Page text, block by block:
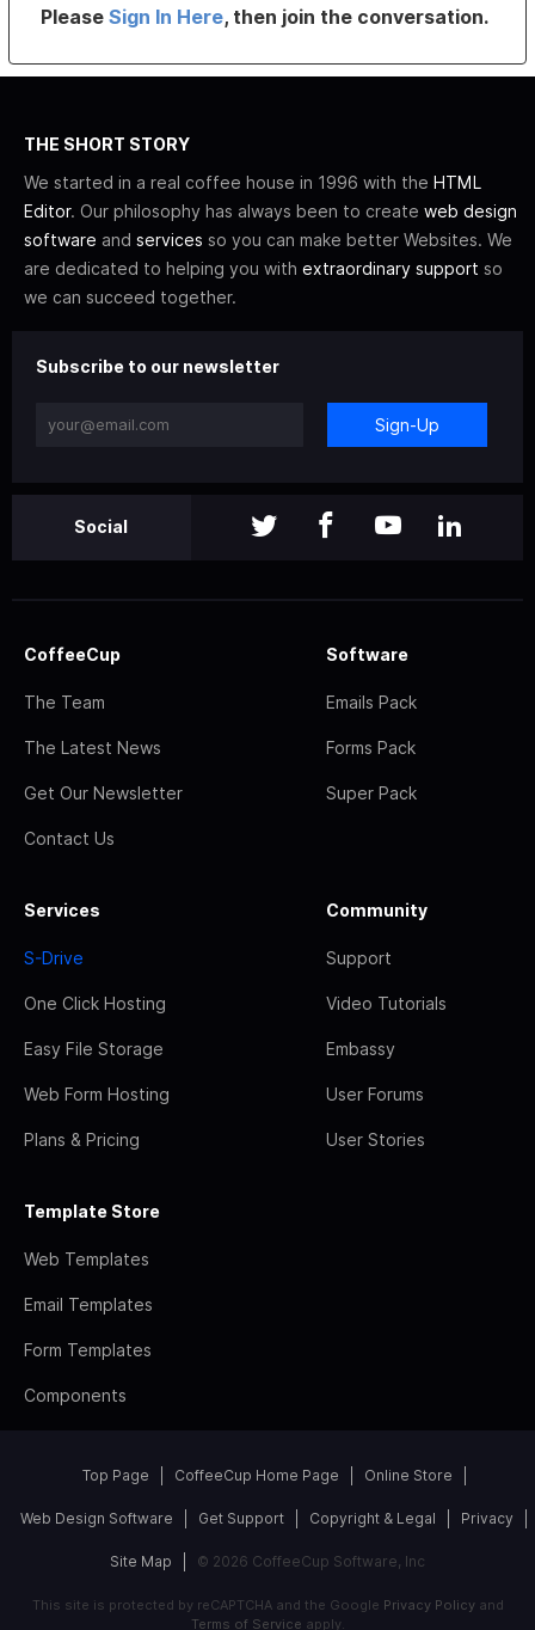
PleaseSign In Here, then join the conversation.
THE SHORT STORY
We started in a real coffee house in 1996 with the HTML
Editor. Our philosophy has always been to create web design
software and services so you can make better Websites. We
are dedicated to helping you with extraordinary support so
we can succeed together.
Subscribe to our newsletter
Sign-Up
Social
CoffeeCup
The Team
The Latest News
Get Our Newsletter
Contact Us
Software
Emails Pack
Forms Pack
Super Pack
Services
S-Drive
One Click Hosting
Easy File Storage
Web Form Hosting
Plans & Pricing
Community
Support
Video Tutorials
Embassy
User Forums
User Stories
Template Store
Web Templates
Email Templates
Form Templates
Components
Top Page CoffeeCup Home Page Online Store
Web Design Software Get Support Copyright & Legal Privacy
Site Map © 2026 CoffeeCup Software, Inc
This site is protected by reCAPTCHA and the Google Privacy Policyand
Terms of Service apply.